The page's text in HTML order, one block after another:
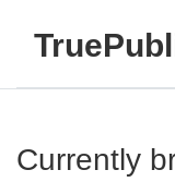
Currently